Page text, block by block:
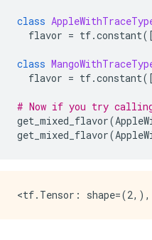
class
flavor = tf.constant([
class
flavor = tf.constant([
# Now if you try
get_mixed_flavor(
get_mixed_flavor(